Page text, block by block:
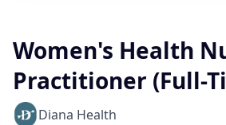
Women's Health
Practitioner (Full-
Diana Health